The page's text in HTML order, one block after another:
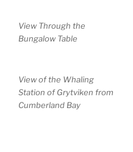
View Through the
Bungalow Table
View of the Whaling
Station of Grytviken from
Cumberland Bay